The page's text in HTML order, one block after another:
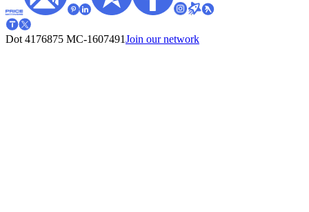
Dot 4176875 MC-1607491Join our network